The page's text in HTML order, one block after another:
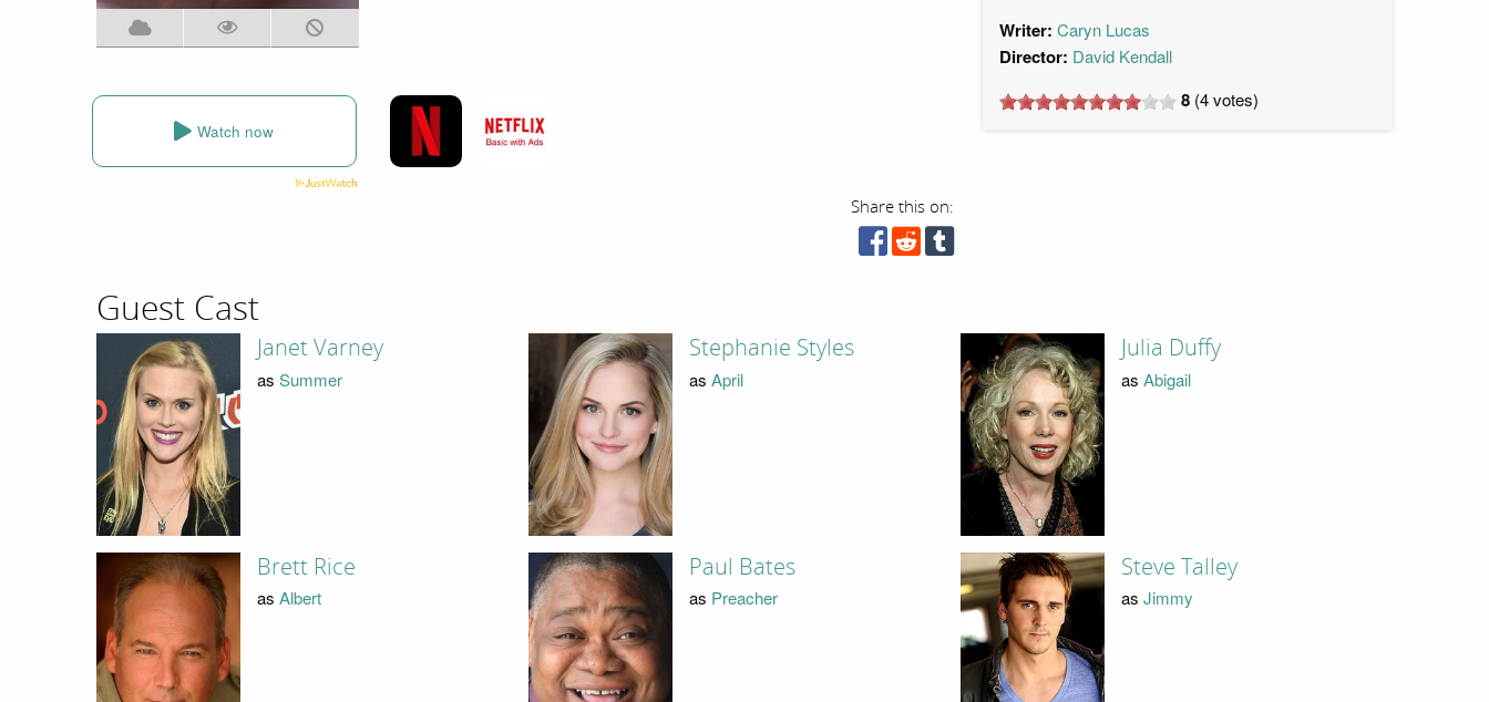
Watch now
Share this on:
Writer: Caryn Lucas
Director: David Kendall
8 (4votes)
Guest Cast
Janet Varney
as Summer
Stephanie Styles
as April
Julia Duffy
as Abigail
Brett Rice
as Albert
Paul Bates
as Preacher
Steve Talley
as Jimmy